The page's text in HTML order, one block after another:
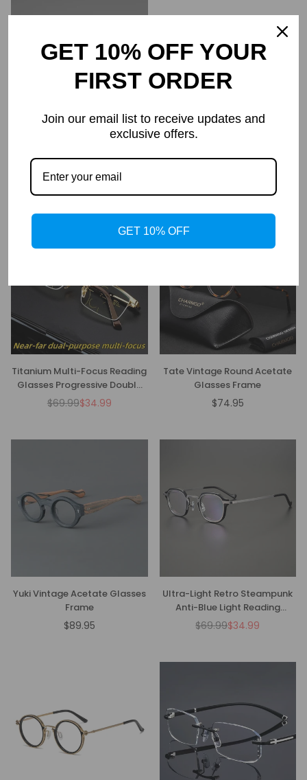
Frame
price
$69.95$34.95
Anti-Blue Light Presbyopia
price
Titanium Multi-Focus Reading
Glasses Progressive Double
Light Anti-Blue Light
Regular
$69.99$34.99
Tate Vintage Round Acetate
Glasses Frame
Regular
$74.95
Yuki Vintage Acetate Glasses
Frame
Regular
$89.95
Ultra-Light Retro Steampunk
Anti-Blue Light Reading
Glasses - CMR00136
Regular
$69.99$34.99
GET 10% OFF YOUR
FIRST ORDER
Join our email list to receive updates and
exclusive offers.
GET 10% OFF